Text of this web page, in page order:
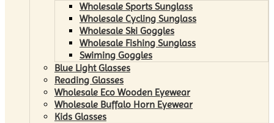
Wholesale Sports Sunglass
Wholesale Cycling Sunglass
Wholesale Ski Goggles
Wholesale Fishing Sunglass
Swiming Goggles
Blue Light Glasses
Reading Glasses
Wholesale Eco Wooden Eyewear
Wholesale Buffalo Horn Eyewear
Kids Glasses